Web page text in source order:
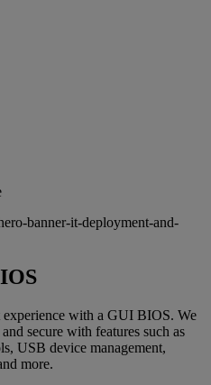
experience with a GUI BIOS. We
secure with features such as
USB device management,
more.